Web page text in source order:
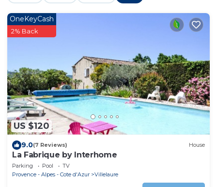
US $120
OneKeyCash
2% Back
9.0(7 Reviews) House
La Fabrique by Interhome
Parking Pool
TV
Provence - Alpes - Cote d'Azur
Villelaure